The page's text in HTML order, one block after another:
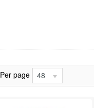
Per page 48